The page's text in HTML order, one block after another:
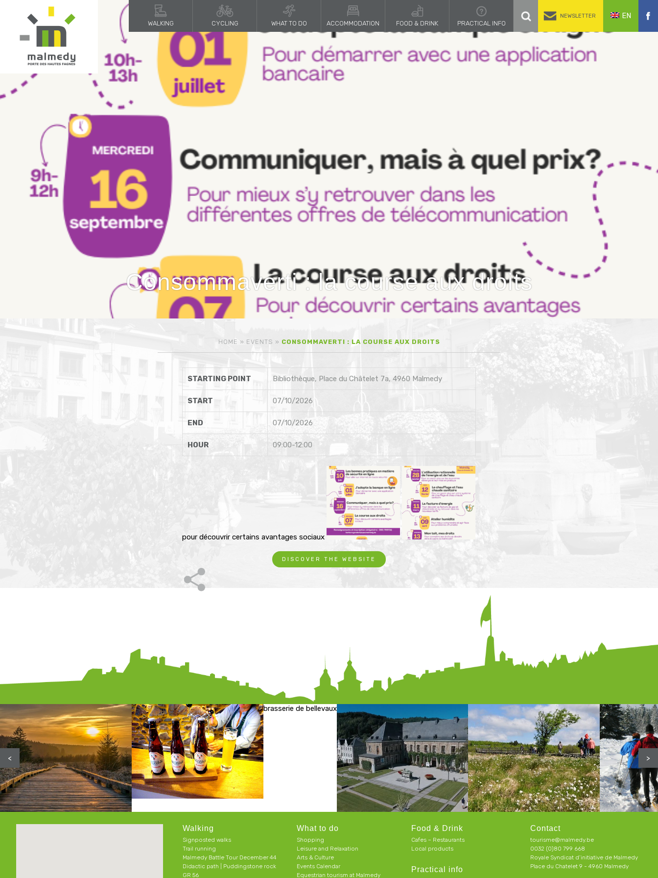
WALKING CYCLING WHAT TO DO ACCOMMODATION FOOD & DRINK PRACTICAL INFO
NEWSLETTER EN
Consommaverti : la course aux droits
HOME » EVENTS » CONSOMMAVERTI : LA COURSE AUX DROITS
STARTING POINT Bibliothèque, Place du Châtelet 7a, 4960 Malmedy
START 07/10/2026
END 07/10/2026
HOUR 09:00-12:00
pour découvrir certains avantages sociaux
DISCOVER THE WEBSITE
brasserie de bellevaux
< >
Walking
Signposted walks
Trail running
Malmedy Battle Tour December 44
Didactic path | Puddingstone rock
GR 56
What to do
Shopping
Leisure and Relaxation
Arts & Culture
Events Calendar
Equestrian tourism at Malmedy
Food & Drink
Cafes – Restaurants
Local products
Practical info
Contact
tourisme@malmedy.be
0032 (0)80 799 668
Royale Syndicat d’initiative de Malmedy
Place du Chatelet 9 - 4960 Malmedy